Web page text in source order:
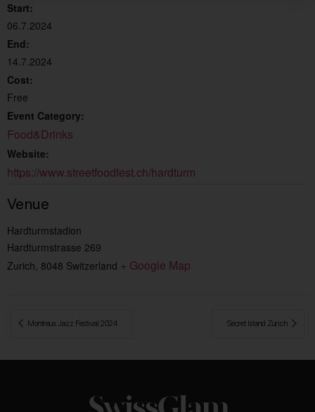
Start:
06.7.2024
End:
14.7.2024
Cost:
Free
Event Category:
Food&Drinks
Website:
https://www.streetfoodfest.ch/hardturm
Venue
Hardturmstadion
Hardturmstrasse 269
Zurich, 8048 Switzerland + Google Map
Montreux Jazz Festival 2024 Secret Island Zurich